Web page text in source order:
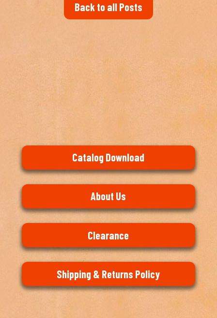
Back to all Posts
Catalog Download
About Us
Clearance
Shipping & Returns Policy